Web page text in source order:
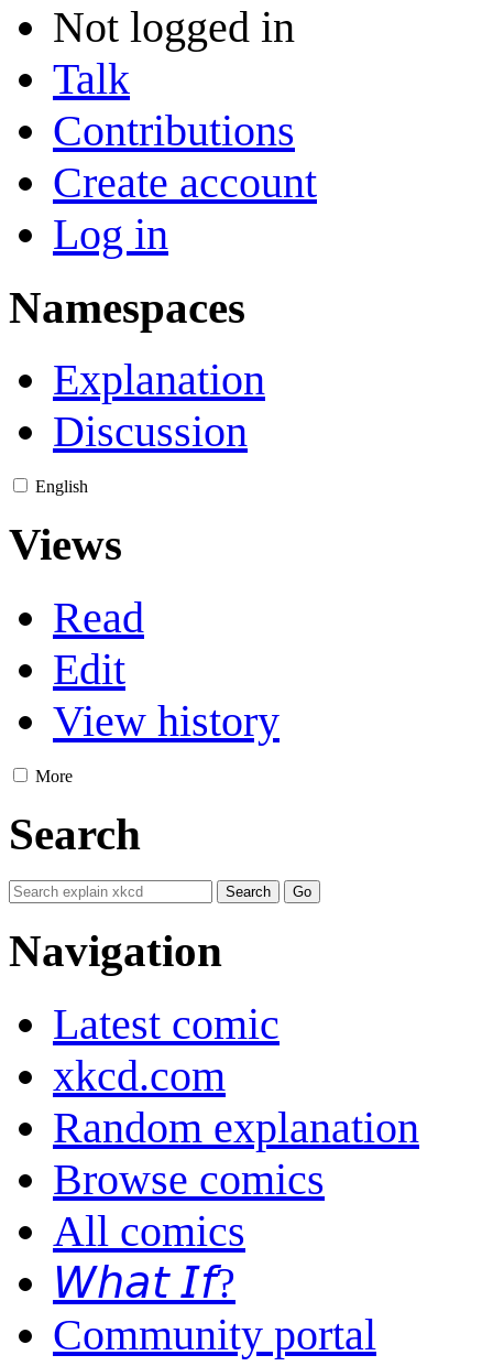
Not logged in
Talk
Contributions
Create account
Log in
Namespaces
Explanation
Discussion
English
Views
Read
Edit
View history
More
Search
Navigation
Latest comic
xkcd.com
Random explanation
Browse comics
All comics
𝘞𝘩𝘢𝘵 𝘐𝘧?
Community portal